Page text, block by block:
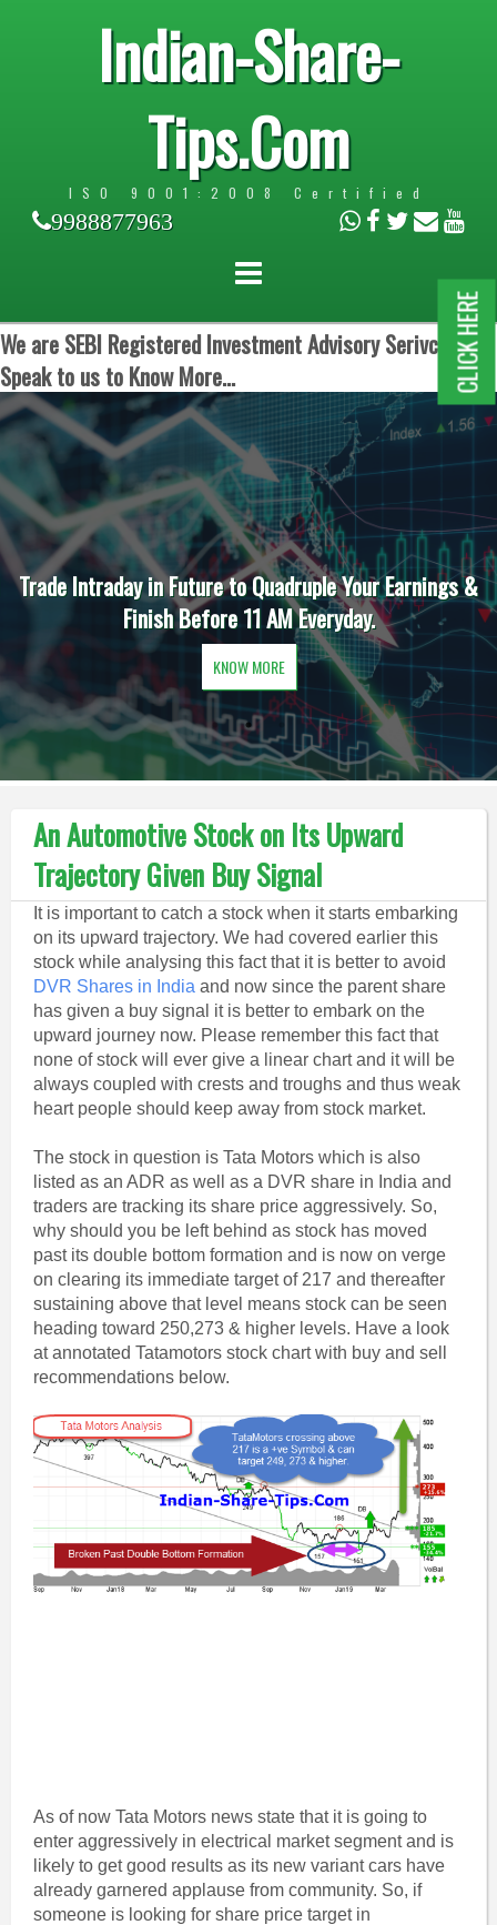
Indian-Share-
Tips.Com
ISO 9001:2008 Certified
9988877963
We are SEBI Registered Investment Advisory Serivces.
Speak to us to Know More...
Trade Intraday in Future to Quadruple Your Earnings &
Finish Before 11 AM Everyday.
KNOW MORE
An Automotive Stock on Its Upward
Trajectory Given Buy Signal
It is important to catch a stock when it starts embarking
on its upward trajectory. We had covered earlier this
stock while analysing this fact that it is better to avoid
DVR Shares in India and now since the parent share
has given a buy signal it is better to embark on the
upward journey now. Please remember this fact that
none of stock will ever give a linear chart and it will be
always coupled with crests and troughs and thus weak
heart people should keep away from stock market.
The stock in question is Tata Motors which is also
listed as an ADR as well as a DVR share in India and
traders are tracking its share price aggressively. So,
why should you be left behind as stock has moved
past its double bottom formation and is now on verge
on clearing its immediate target of 217 and thereafter
sustaining above that level means stock can be seen
heading toward 250,273 & higher levels. Have a look
at annotated Tatamotors stock chart with buy and sell
recommendations below.
As of now Tata Motors news state that it is going to
enter aggressively in electrical market segment and is
likely to get good results as its new variant cars have
already garnered applause from community. So, if
someone is looking for share price target in
CLICK HERE